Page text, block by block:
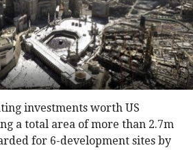
investments worth US
a total area of more than 2.7m
for 6-development sites by